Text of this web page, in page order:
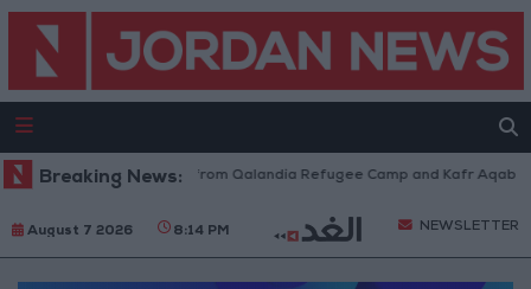
Breaking News:
Forces Withdraw from Qalandia Refugee Camp and Kafr Aqab After
August 7 2026 8:14 PM NEWSLETTER